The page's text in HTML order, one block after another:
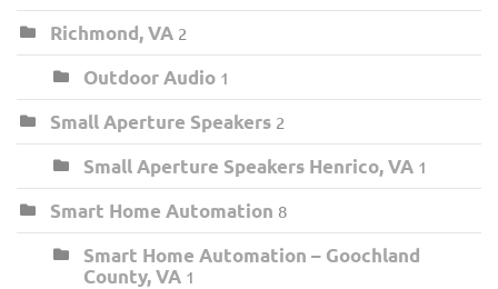
Richmond, VA 2
Outdoor Audio 1
Small Aperture Speakers 2
Small Aperture Speakers Henrico, VA 1
Smart Home Automation 8
Smart Home Automation – Goochland
County, VA 1